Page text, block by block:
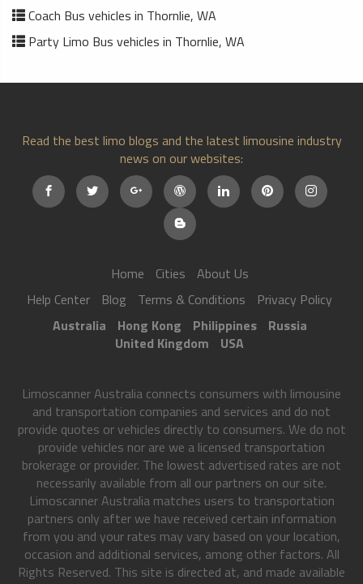
Coach Bus vehicles in Thornlie, WA
Party Limo Bus vehicles in Thornlie, WA
Read the best limo blogs and the latest limousine industry
news on our websites:
Home Cities
About Us
Help Center
Blog Terms & Conditions
Privacy Policy
Australia
Hong Kong Philippines
Russia
United Kingdom
USA
Limoscanner Australia connects consumers with limousine
and transportation companies and services and do not
provide quotes or vehicles directly to consumers. We do not
provide vehicles nor are we a licensed transportation
brokerage or provider. The lowest advertised rates are not
necessarily available from all our partners on our site.
Limoscanner Australia matches users to transportation
partners only after we have received certain information
from you and your rates may vary based on your location,
occasion and additional services, among other factors. All
Rights Reserved. This site is directed at, and made available